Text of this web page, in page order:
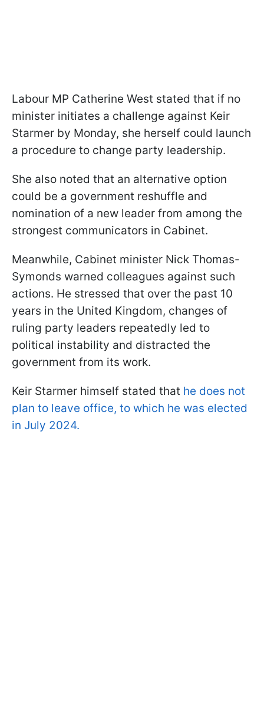
Labour MP Catherine West stated that if no
minister initiates a challenge against Keir
Starmer by Monday, she herself could launch
a procedure to change party leadership.
She also noted that an alternative option
could be a government reshuffle and
nomination of a new leader from among the
strongest communicators in Cabinet.
Meanwhile, Cabinet minister Nick Thomas-
Symonds warned colleagues against such
actions. He stressed that over the past 10
years in the United Kingdom, changes of
ruling party leaders repeatedly led to
political instability and distracted the
government from its work.
Keir Starmer himself stated that he does not
plan to leave office, to which he was elected
in July 2024.